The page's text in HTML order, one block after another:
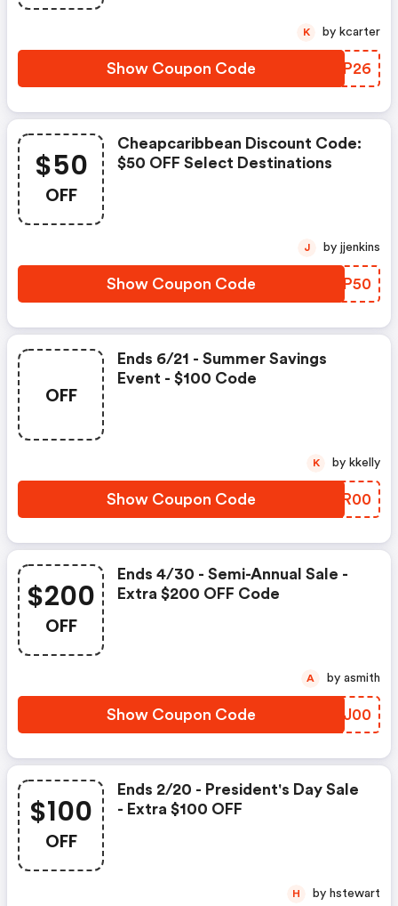
Show Coupon Code PGIP26
K by kcarter
$50
OFF
Cheapcaribbean Discount Code:
$50 OFF Select Destinations
Show Coupon Code POIP50
J by jjenkins
OFF
Ends 6/21 - Summer Savings
Event - $100 Code
Show Coupon Code XXRR00
K by kkelly
$200
OFF
Ends 4/30 - Semi-Annual Sale -
Extra $200 OFF Code
Show Coupon Code RVDJ00
A by asmith
$100
OFF
Ends 2/20 - President's Day Sale
- Extra $100 OFF
H by hstewart